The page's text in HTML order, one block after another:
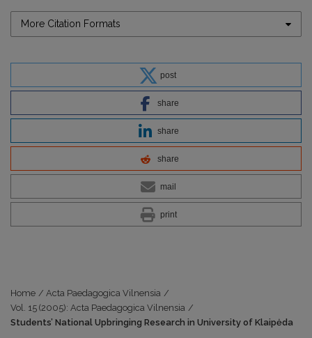
More Citation Formats
post
share
share
share
mail
print
Home / Acta Paedagogica Vilnensia /
Vol. 15 (2005): Acta Paedagogica Vilnensia /
Students’ National Upbringing Research in University of Klaipėda